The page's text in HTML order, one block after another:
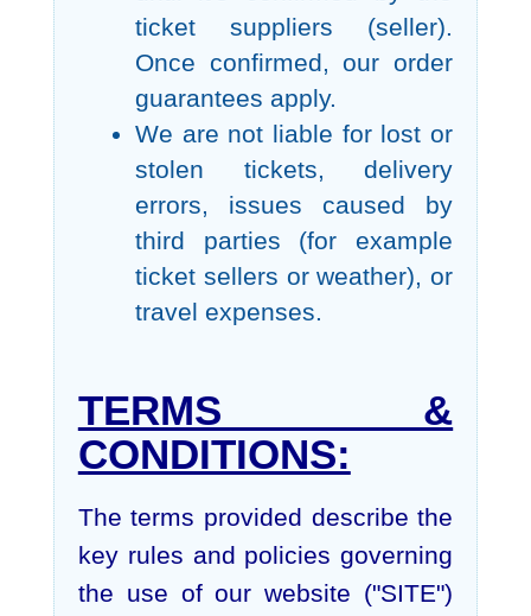
ticket suppliers (seller).
Once confirmed, our order
guarantees apply.
We are not liable for lost or
stolen tickets, delivery
errors, issues caused by
third parties (for example
ticket sellers or weather), or
travel expenses.
TERMS &
CONDITIONS:
The terms provided describe the
key rules and policies governing
the use of our website ("SITE")